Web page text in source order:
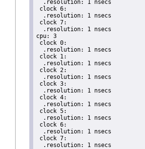
  .resolution: 1 nsecs
clock 6:
  .resolution: 1 nsecs
clock 7:
  .resolution: 1 nsecs
cpu: 3
clock 0:
  .resolution: 1 nsecs
clock 1:
  .resolution: 1 nsecs
clock 2:
  .resolution: 1 nsecs
clock 3:
  .resolution: 1 nsecs
clock 4:
  .resolution: 1 nsecs
clock 5:
  .resolution: 1 nsecs
clock 6:
  .resolution: 1 nsecs
clock 7:
  .resolution: 1 nsecs